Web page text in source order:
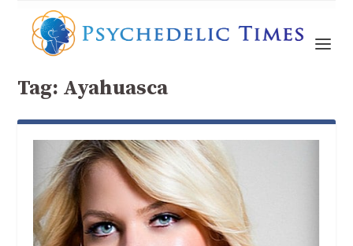
Tag: Ayahuasca